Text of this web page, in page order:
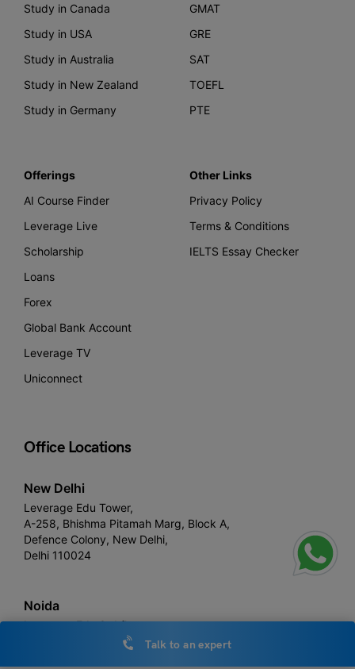
Study in Canada
Study in USA
Study in Australia
Study in New Zealand
Study in Germany
GMAT
GRE
SAT
TOEFL
PTE
Offerings
AI Course Finder
Leverage Live
Scholarship
Loans
Forex
Global Bank Account
Leverage TV
Uniconnect
Other Links
Privacy Policy
Terms & Conditions
IELTS Essay Checker
Office Locations
New Delhi
Leverage Edu Tower,
A-258, Bhishma Pitamah Marg, Block A,
Defence Colony, New Delhi,
Delhi 110024
Noida
Leverage Edu 3rd floor,
Plot number, 1- C, Raipur Khadar, Sector 126, Noida, Uttar
Talk to an expert